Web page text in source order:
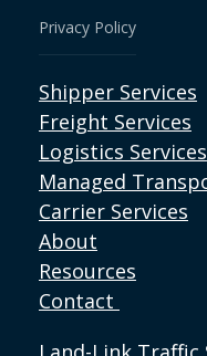
Privacy Policy
Shipper Services
Freight Services
Logistics Services
Managed
Carrier Services
About
Resources
Contact